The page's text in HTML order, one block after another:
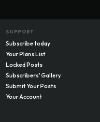
SUPPORT
Subscribe today
Your Plans List
Locked Posts
Subscribers' Gallery
Submit Your Posts
Your Account